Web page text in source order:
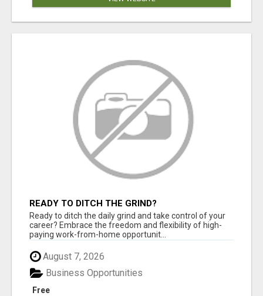
READY TO DITCH THE GRIND?
Ready to ditch the daily grind and take control of your
career? Embrace the freedom and flexibility of high-
paying work-from-home opportunit...
August 7, 2026
Free
Business Opportunities